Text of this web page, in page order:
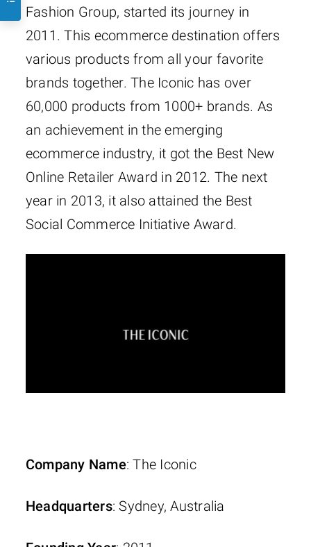
Fashion Group, started its journey in
2011. This ecommerce destination offers
various products from all your favorite
brands together. The Iconic has over
60,000 products from 1000+ brands. As
an achievement in the emerging
ecommerce industry, it got the Best New
Online Retailer Award in 2012. The next
year in 2013, it also attained the Best
Social Commerce Initiative Award.
Company Name: The Iconic
Headquarters: Sydney, Australia